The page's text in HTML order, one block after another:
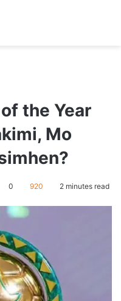
the Year
Mo
0 920 2 minutes read